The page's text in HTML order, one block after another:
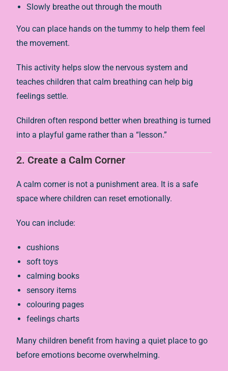
Slowly breathe out through the mouth
You can place hands on the tummy to help them feel
the movement.
This activity helps slow the nervous system and
teaches children that calm breathing can help big
feelings settle.
Children often respond better when breathing is turned
into a playful game rather than a “lesson.”
2. Create a Calm Corner
A calm corner is not a punishment area. It is a safe
space where children can reset emotionally.
You can include:
cushions
soft toys
calming books
sensory items
colouring pages
feelings charts
Many children benefit from having a quiet place to go
before emotions become overwhelming.